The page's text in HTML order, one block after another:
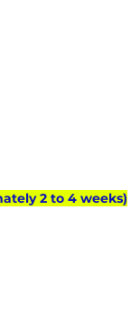
2 to 4 weeks)